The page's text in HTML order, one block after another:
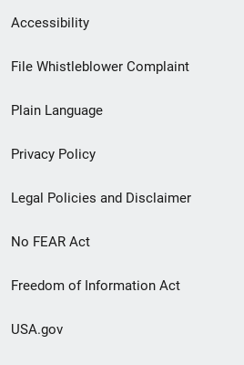
Secondary
Footer
menu
Accessibility
File Whistleblower Complaint
Plain Language
Privacy Policy
Legal Policies and Disclaimer
No FEAR Act
Freedom of Information Act
USA.gov